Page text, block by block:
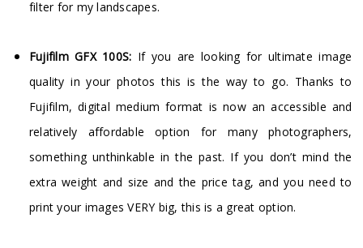
filter for my landscapes.
Fujifilm GFX 100S: If you are looking for ultimate image
quality in your photos this is the way to go. Thanks to
Fujifilm, digital medium format is now an accessible and
relatively affordable option for many photographers,
something unthinkable in the past. If you don’t mind the
extra weight and size and the price tag, and you need to
print your images VERY big, this is a great option.